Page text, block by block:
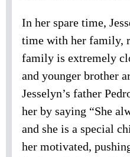
In her spare time,
time with her family,
family is extremely
and younger brother
Jesselyn’s father
her by saying “She
and she is a special
her motivated,